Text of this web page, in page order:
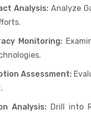
Analysis:Analyze
Monitoring:
Assessment:
Analysis:Drill into